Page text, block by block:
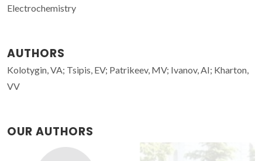
Electrochemistry
AUTHORS
Kolotygin, VA; Tsipis, EV; Patrikeev, MV; Ivanov, AI; Kharton,
VV
OUR AUTHORS